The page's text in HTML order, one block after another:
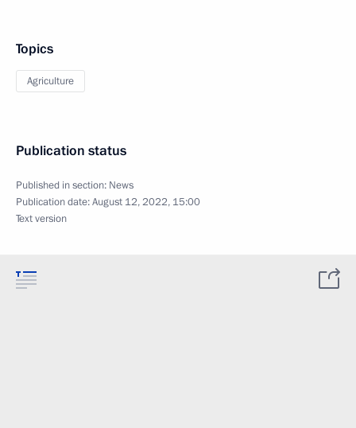
Topics
Agriculture
Publication status
Published in section: News
Publication date:August 12, 2022, 15:00
Text version